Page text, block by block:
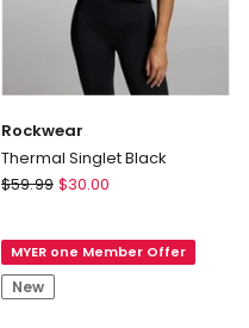
Rockwear
Thermal Singlet Black
Rockwear
Black
Delivery
only
$59.99 $30.00
MYER one Member Offer
New